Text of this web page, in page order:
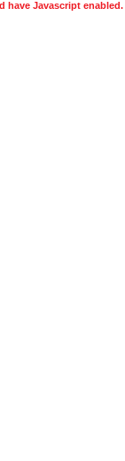
have Javascript enabled.